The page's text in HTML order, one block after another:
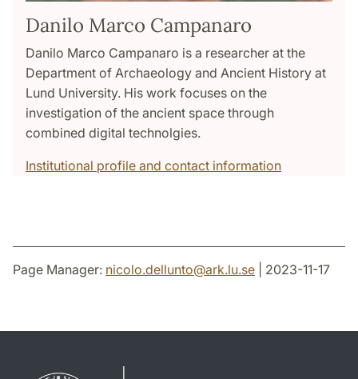
Danilo Marco Campanaro
Danilo Marco Campanaro is a researcher at the
Department of Archaeology and Ancient History at
Lund University. His work focuses on the
investigation of the ancient space through
combined digital technolgies.
Institutional profile and contact information
Page Manager: nicolo.dellunto@ark.lu.se | 2023-11-17